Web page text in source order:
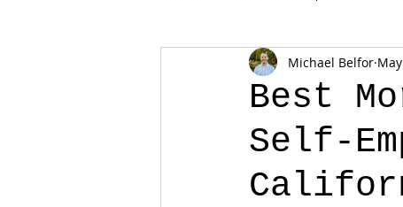
Best
Self-
Michael Belfor